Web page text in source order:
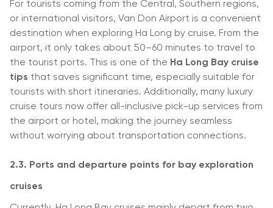
For tourists coming from the Central, Southern regions,
or international visitors, Van Don Airport is a convenient
destination when exploring Ha Long by cruise. From the
airport, it only takes about 50–60 minutes to travel to
the tourist ports. This is one of the Ha Long Bay cruise
tips that saves significant time, especially suitable for
tourists with short itineraries. Additionally, many luxury
cruise tours now offer all-inclusive pick-up services from
the airport or hotel, making the journey seamless
without worrying about transportation connections.
2.3. Ports and departure points for bay exploration
cruises